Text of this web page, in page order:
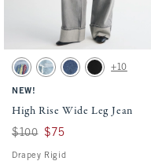
Activating this element will cause
High Rise Wide Leg Jean swatches
Light Sardine Embroidery swatch
Light Destroy swatch
Dark swatchNo Fade Black
+10
NEW!
High Rise Wide Leg Jean
Was $100, now $75
$100 $75
Drapey Rigid